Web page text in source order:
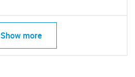
Show more